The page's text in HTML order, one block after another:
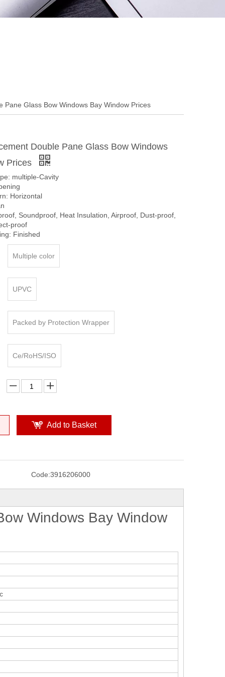
Pane Glass Bow Windows Bay Window Prices
Double Pane Glass Bow Windows
Prices
multiple-Cavity
Horizontal
Soundproof, Heat Insulation, Airproof, Dust-proof,
proof
Finished
Multiple color
UPVC
Packed by Protection Wrapper
Ce/RoHS/ISO
Add to Basket
Code:3916206000
Windows Bay Window